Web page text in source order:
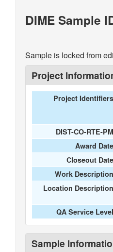
DIME Sample
Sample is locked from
Project
Project Identifiers
DIST-CO-RTE-PM
Award Date
Closeout Date
Work Description
Location Description
QA Service Level
Sample